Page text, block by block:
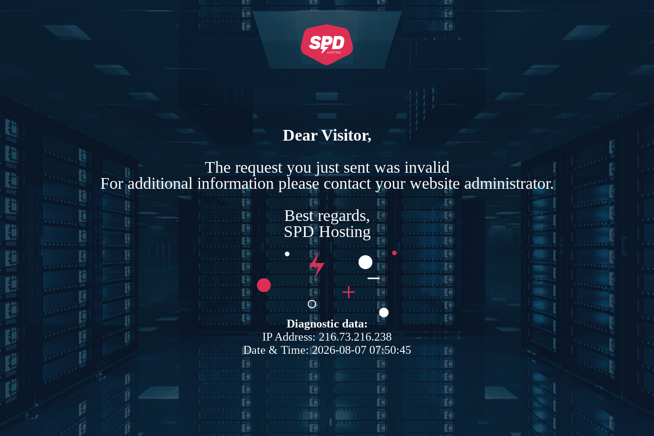
Dear Visitor,
The request you just sent was invalid
For additional information please contact your website administrator.
Best regards,
SPD Hosting
Diagnostic data:
IP Address: 216.73.216.238
Date & Time: 2026-08-07 07:50:45